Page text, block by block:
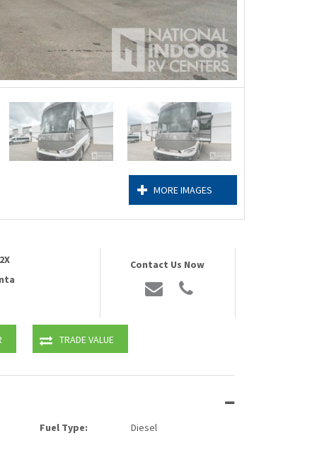
MORE IMAGES
Contact Us Now
TRADE VALUE
Fuel Type: Diesel